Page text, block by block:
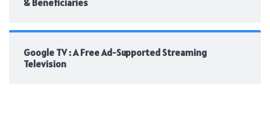
Google TV : A Free Ad-Supported Streaming
Television